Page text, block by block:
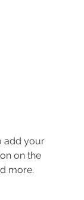
add your
on the
more.